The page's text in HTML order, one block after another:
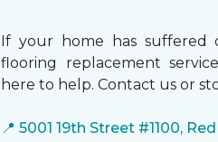
If your home has suffered
flooring replacement
here to help. Contact us or
📍 5001 19th Street #1100,